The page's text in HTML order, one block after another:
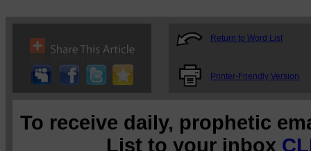
Return to Word List
Printer-Friendly Version
To receive daily, prophetic
List to your inbox